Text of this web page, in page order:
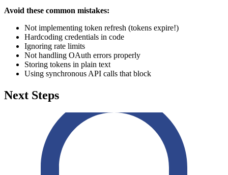
Avoid these common mistakes:
Not implementing token refresh (tokens expire!)
Hardcoding credentials in code
Ignoring rate limits
Not handling OAuth errors properly
Storing tokens in plain text
Using synchronous API calls that block
Next Steps